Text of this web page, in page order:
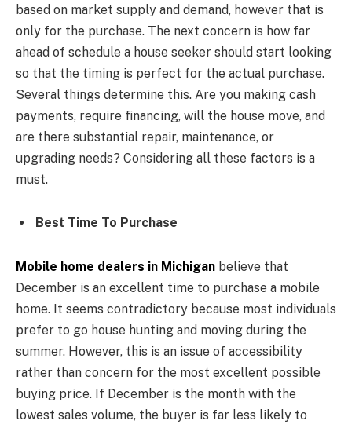
based on market supply and demand, however that is
only for the purchase. The next concern is how far
ahead of schedule a house seeker should start looking
so that the timing is perfect for the actual purchase.
Several things determine this. Are you making cash
payments, require financing, will the house move, and
are there substantial repair, maintenance, or
upgrading needs? Considering all these factors is a
must.
Best Time To Purchase
Mobile home dealers in Michigan believe that
December is an excellent time to purchase a mobile
home. It seems contradictory because most individuals
prefer to go house hunting and moving during the
summer. However, this is an issue of accessibility
rather than concern for the most excellent possible
buying price. If December is the month with the
lowest sales volume, the buyer is far less likely to